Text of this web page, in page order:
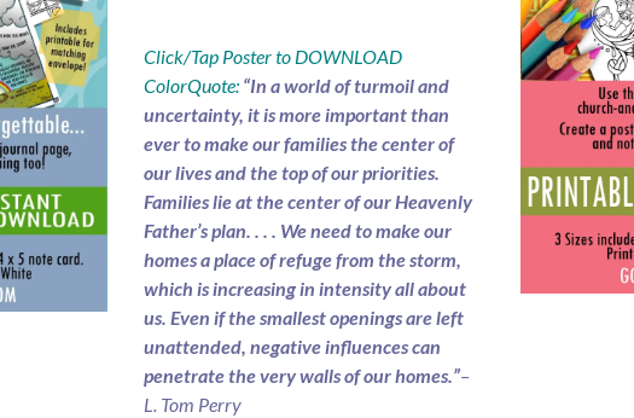
Click/Tap Poster to DOWNLOAD
ColorQuote: “In a world of turmoil and
uncertainty, it is more important than
ever to make our families the center of
our lives and the top of our priorities.
Families lie at the center of our Heavenly
Father’s plan. . . . We need to make our
homes a place of refuge from the storm,
which is increasing in intensity all about
us. Even if the smallest openings are left
unattended, negative influences can
penetrate the very walls of our homes.”–
L. Tom Perry